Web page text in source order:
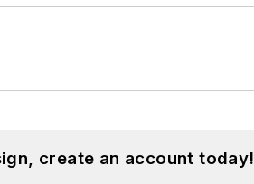
create an account today!